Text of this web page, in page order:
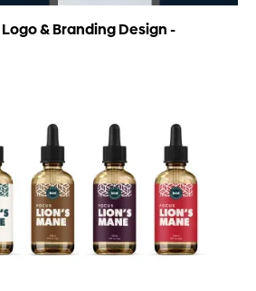
& Branding Design -